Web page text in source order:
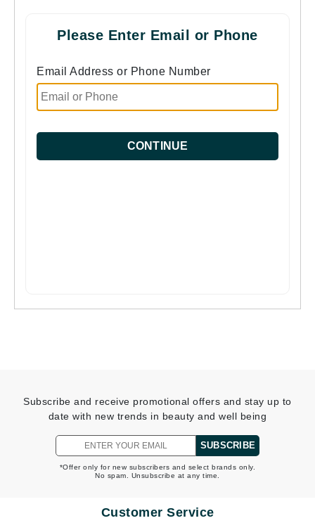
Please Enter Email or Phone
Email Address or Phone Number
CONTINUE
Subscribe and receive promotional offers and stay up to
date with new trends in beauty and well being
SUBSCRIBE
*Offer only for new subscribers and select brands only.
No spam. Unsubscribe at any time.
Customer Service